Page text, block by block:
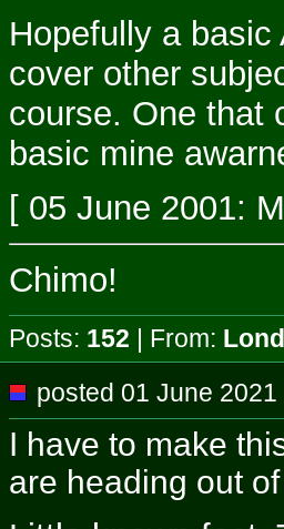
Hopefully a
cover other
course. One that
basic mine
[ 05 June 2001:
Chimo!
Posts: 152 | From:
posted 01 June
I have to make
are heading out